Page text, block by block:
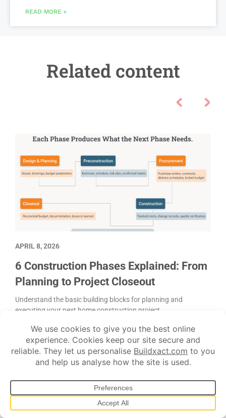
READ MORE »
Related content
6 Construction Phases Explained: From
Planning to Project Closeout
Understand the basic building blocks for planning and
executing your next home construction project.
Estimating Project management Scheduling
APRIL 8, 2026